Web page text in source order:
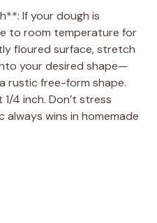
e
o
If your dough is
to room temperature for
floured surface, stretch
your desired shape—
rustic free-form shape.
4 inch. Don’t stress
wins in homemade